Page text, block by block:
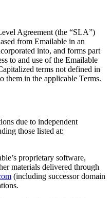
Agreement (the “SLA”)
from Emailable in an
into, and forms part
to and use of the Emailable
terms not defined in
them in the applicable Terms.
due to independent
those listed at:
proprietary software,
materials delivered through
(including successor domain